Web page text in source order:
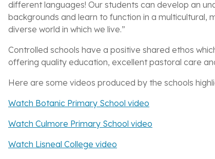
different languages! Our students can develop an
backgrounds and learn to function in a
diverse world in which we live.”
Controlled schools have a positive shared ethos
offering quality education, excellent pastoral care
Here are some videos produced by the schools
Watch Botanic Primary School video
Watch Culmore Primary School video
Watch Lisneal College video